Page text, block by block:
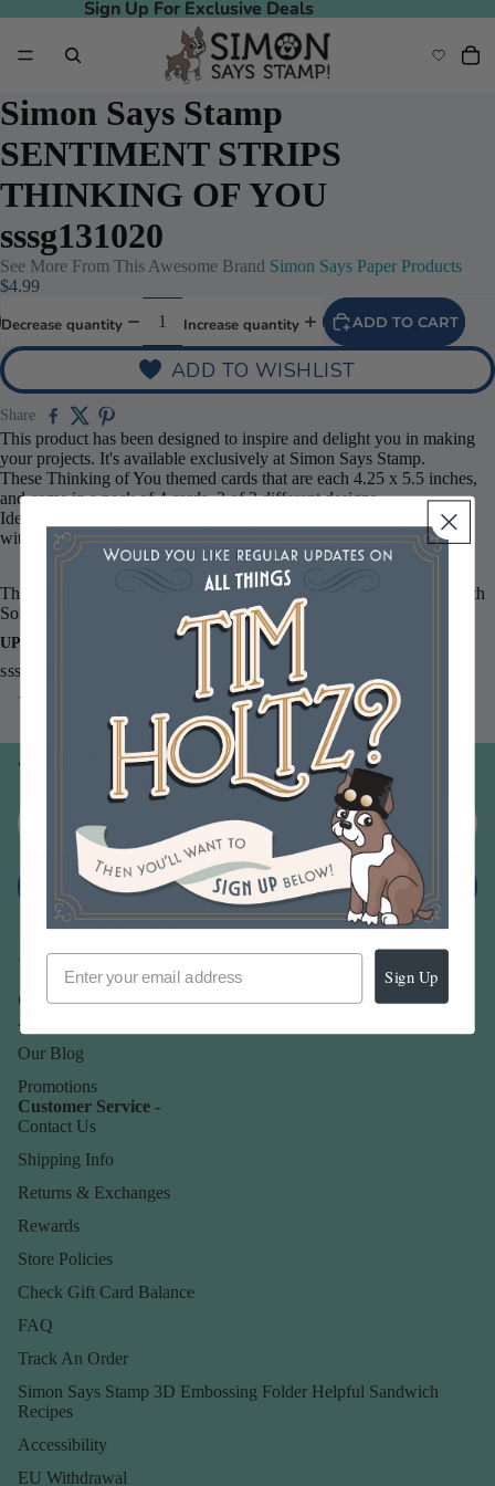
Sign Up For Exclusive Deals
Sign Up For Exclusive Deals
Simon Says Stamp
SENTIMENT STRIPS
THINKING OF YOU
sssg131020
See More From This Awesome Brand Simon Says Paper Products
$4.99
Decrease quantity Increase quantity ADD TO CART
ADD TO WISHLIST
Share
This product has been designed to inspire and delight you in making
your projects. It's available exclusively at Simon Says Stamp.
These Thinking of You themed cards that are each 4.25 x 5.5 inches,
and come in a pack of 4 cards. 2 of 2 different designs.
Ideal for trimming and putting onto your cards. Stock up your stash
with these handy quotes!
These are printed in the USA on Neenah Classic Crest 110 lb Smooth
Solar White paper.
UPC
sssg131020
You may also like
Join our email list
Email
Sign up
Our Company -
About Us
Our Blog
Promotions
Customer Service -
Contact Us
Shipping Info
Returns & Exchanges
Rewards
Store Policies
Check Gift Card Balance
FAQ
Track An Order
Simon Says Stamp 3D Embossing Folder Helpful Sandwich
Recipes
Accessibility
EU Withdrawal
Sign Up